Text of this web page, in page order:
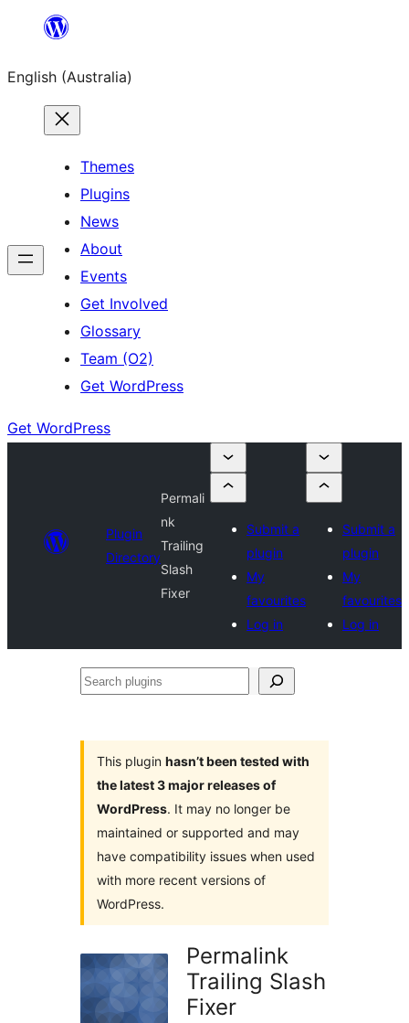
content
English (Australia)
Themes
Plugins
News
About
Events
Get Involved
Glossary
Team (O2)
Get WordPress
Get WordPress
Plugin
Directory
Permali
nk
Trailing
Slash
Fixer
Submit a
plugin
My
favourites
Log in
Submit a
plugin
My
favourites
Log in
Search
This plugin hasn’t been tested with
the latest 3 major releases of
WordPress. It may no longer be
maintained or supported and may
have compatibility issues when used
with more recent versions of
WordPress.
Permalink
Trailing Slash
Fixer